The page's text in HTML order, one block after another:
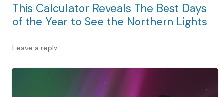
This Calculator Reveals The Best Days
of the Year to See the Northern Lights
Leave a reply